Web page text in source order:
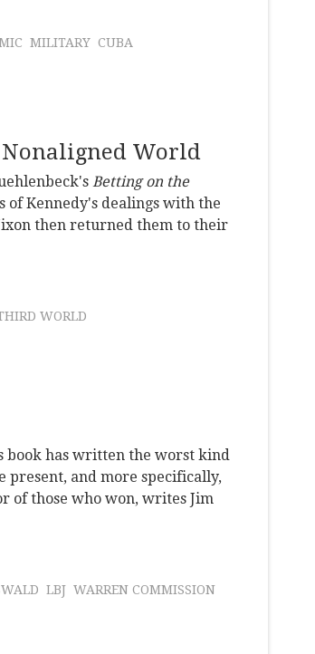
MILITARY CUBA
Nonaligned World
Betting on the
of Kennedy's dealings with the
then returned them to their
WORLD
has written the worst kind
present, and more specifically,
of those who won, writes Jim
LBJ WARREN COMMISSION